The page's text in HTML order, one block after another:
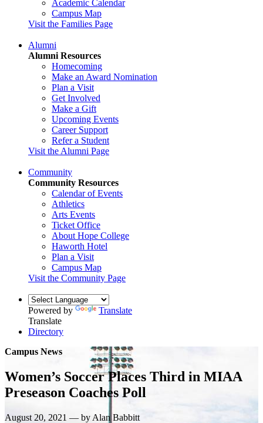
Academic Calendar
Campus Map
Visit the Families Page
Alumni
Alumni Resources
Homecoming
Make an Award Nomination
Plan a Visit
Get Involved
Make a Gift
Upcoming Events
Career Support
Refer a Student
Visit the Alumni Page
Community
Community Resources
Calendar of Events
Athletics
Arts Events
Ticket Office
About Hope College
Haworth Hotel
Plan a Visit
Campus Map
Visit the Community Page
Powered by
Translate
Translate
Directory
Campus News
Women’s Soccer Places Third in MIAA
Preseason Coaches Poll
August 20, 2021 — by Alan Babbitt